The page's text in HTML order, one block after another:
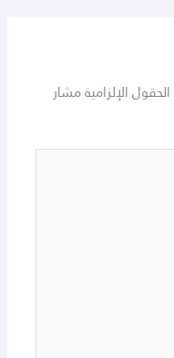
الحقول الإلزامية مشار